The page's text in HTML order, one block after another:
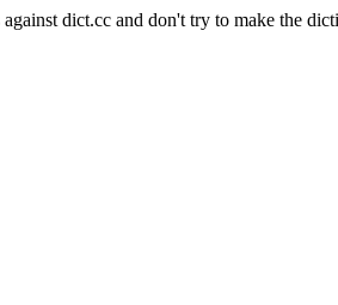
against dict.cc and don't try to make the